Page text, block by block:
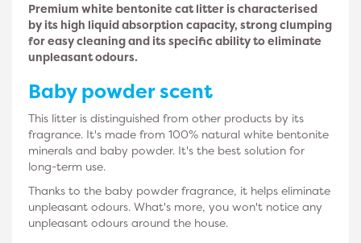
Premium white bentonite cat litter is characterised
by its high liquid absorption capacity, strong clumping
for easy cleaning and its specific ability to eliminate
unpleasant odours.
Baby powderscent
This litter is distinguished from other products by its
fragrance. It's made from 100% natural white bentonite
minerals and baby powder. It's the best solution for
long-term use.
Thanks to the baby powder fragrance, it helps eliminate
unpleasant odours. What's more, you won't notice any
unpleasant odours around the house.